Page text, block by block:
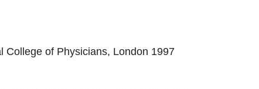
College of Physicians, London 1997